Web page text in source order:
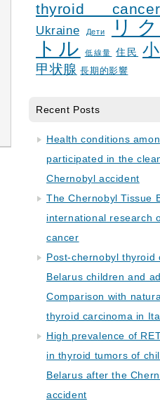
thyroid
Ukraine Дети
リ
トル
低線量 住民
甲状腺 長期的影響
Recent Posts
Health conditions
participated in the
Chernobyl accident
The Chernobyl Tissue
international research
cancer
Post-chernobyl thyroid
Belarus children and
Comparison with
thyroid carcinoma in
High prevalence of
in thyroid tumors of
Belarus after the
accident